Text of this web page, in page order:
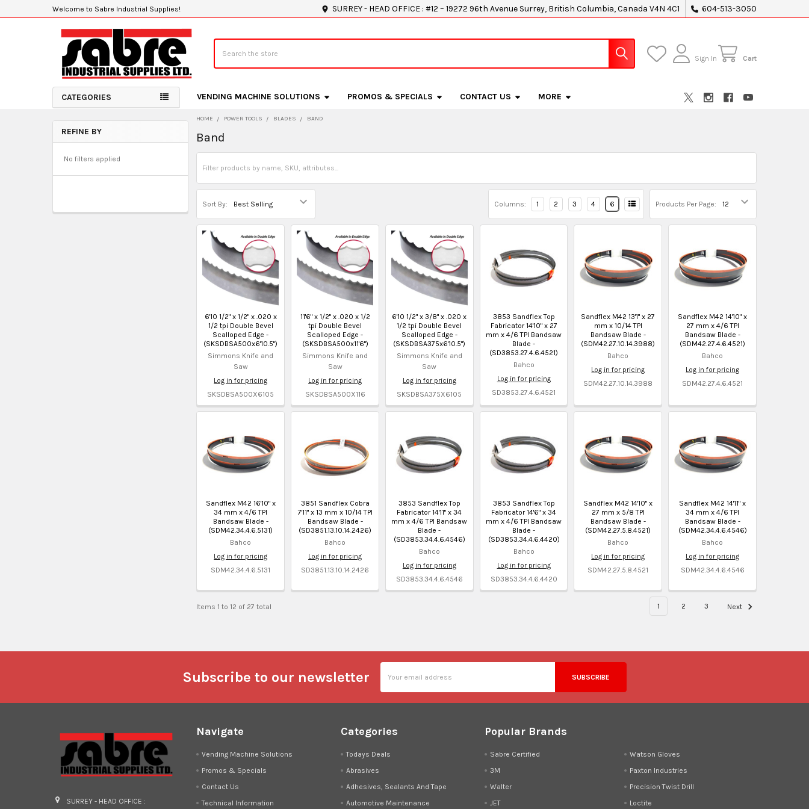
Welcome to Sabre Industrial Supplies! SURREY - HEAD OFFICE : #12 – 19272 96th Avenue Surrey, British Columbia, Canada V4N 4C1 604-513-3050
Sign In Cart
CATEGORIES VENDING MACHINE SOLUTIONS PROMOS & SPECIALS CONTACT US MORE
Sidebar
REFINE BY
No filters applied
HOME POWER TOOLS BLADES BAND
Band
Sort By: Products Per Page:
Columns: 1 2 3 4 6
6'10 1/2" x 1/2" x .020 x
1/2 tpi Double Bevel
Scalloped Edge -
(SKSDBSA500x6'10.5")
Simmons Knife and
Saw
Log in for pricing
SKSDBSA500X6105
11'6" x 1/2" x .020 x 1/2
tpi Double Bevel
Scalloped Edge -
(SKSDBSA500x11'6")
Simmons Knife and
Saw
Log in for pricing
SKSDBSA500X116
6'10 1/2" x 3/8" x .020 x
1/2 tpi Double Bevel
Scalloped Edge -
(SKSDBSA375x6'10.5")
Simmons Knife and
Saw
Log in for pricing
SKSDBSA375X6105
3853 Sandflex Top
Fabricator 14'10" x 27
mm x 4/6 TPI Bandsaw
Blade -
(SD3853.27.4.6.4521)
Bahco
Log in for pricing
SD3853.27.4.6.4521
Sandflex M42 13'1" x 27
mm x 10/14 TPI
Bandsaw Blade -
(SDM42.27.10.14.3988)
Bahco
Log in for pricing
SDM42.27.10.14.3988
Sandflex M42 14'10" x
27 mm x 4/6 TPI
Bandsaw Blade -
(SDM42.27.4.6.4521)
Bahco
Log in for pricing
SDM42.27.4.6.4521
Sandflex M42 16'10" x
34 mm x 4/6 TPI
Bandsaw Blade -
(SDM42.34.4.6.5131)
Bahco
Log in for pricing
SDM42.34.4.6.5131
3851 Sandflex Cobra
7'11" x 13 mm x 10/14 TPI
Bandsaw Blade -
(SD3851.13.10.14.2426)
Bahco
Log in for pricing
SD3851.13.10.14.2426
3853 Sandflex Top
Fabricator 14'11" x 34
mm x 4/6 TPI Bandsaw
Blade -
(SD3853.34.4.6.4546)
Bahco
Log in for pricing
SD3853.34.4.6.4546
3853 Sandflex Top
Fabricator 14'6" x 34
mm x 4/6 TPI Bandsaw
Blade -
(SD3853.34.4.6.4420)
Bahco
Log in for pricing
SD3853.34.4.6.4420
Sandflex M42 14'10" x
27 mm x 5/8 TPI
Bandsaw Blade -
(SDM42.27.5.8.4521)
Bahco
Log in for pricing
SDM42.27.5.8.4521
Sandflex M42 14'11" x
34 mm x 4/6 TPI
Bandsaw Blade -
(SDM42.34.4.6.4546)
Bahco
Log in for pricing
SDM42.34.4.6.4546
Items 1 to 12 of 27 total 1 2 3 Next
Subscribe to our newsletter
Address
SURREY - HEAD OFFICE :
Navigate
Vending Machine Solutions
Promos & Specials
Contact Us
Technical Information
Categories
Todays Deals
Abrasives
Adhesives, Sealants And Tape
Automotive Maintenance
Popular Brands
Sabre Certified
3M
Walter
JET
Watson Gloves
Paxton Industries
Precision Twist Drill
Loctite